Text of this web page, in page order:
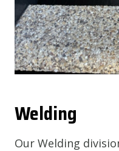
Welding
Our Welding